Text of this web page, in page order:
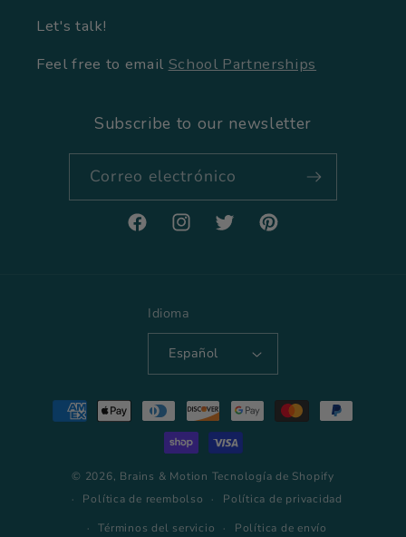
Let's talk!
Feel free to email School Partnerships
Subscribe to our newsletter
Correo electrónico
FacebookInstagramTwitterPinterest
Idioma
Español
Formas
© 2026, Brains & Motion Tecnología de Shopify
Política de reembolso
Política de privacidad
Términos del servicio Política de envío